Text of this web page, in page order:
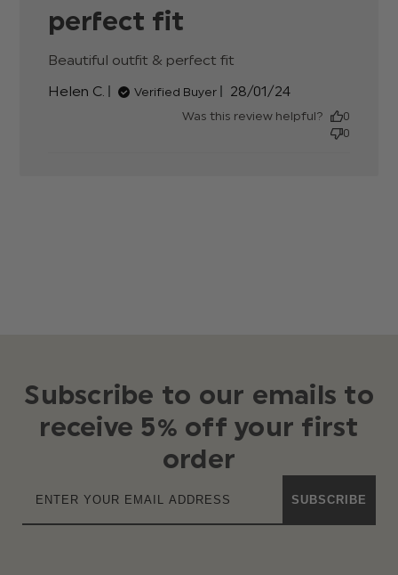
perfect fit
Beautiful outfit & perfect fit
Helen C.
Verified Buyer
Published
28/01/24
Was this review helpful?
0
0
Subscribe to our emails to
receive 5% off your first
order
SUBSCRIBE